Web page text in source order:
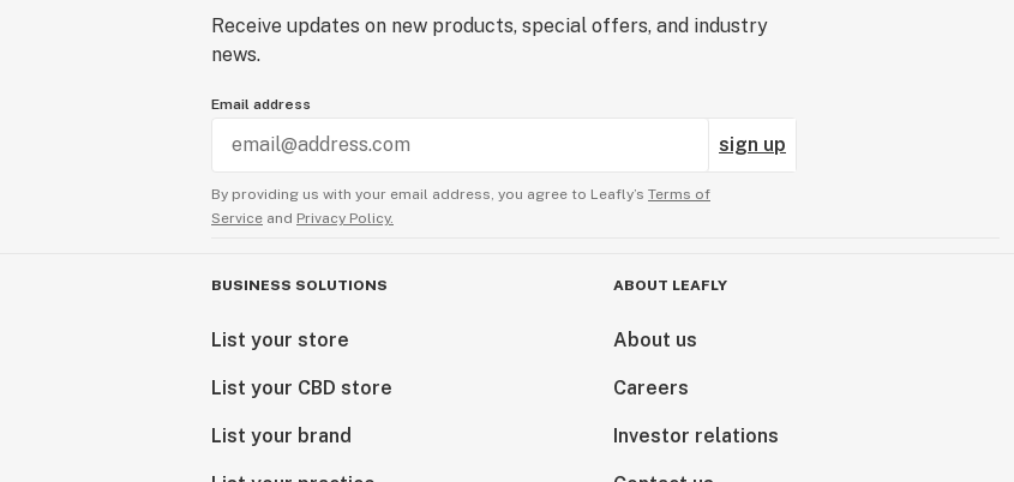
Receive updates on new products, special offers, and industry
news.
Email address
sign up
By providing us with your email address, you agree to Leafly’s Terms of
Service and Privacy Policy.
BUSINESS SOLUTIONS
List your store
List your CBD store
List your brand
ABOUT LEAFLY
About us
Careers
Investor relations